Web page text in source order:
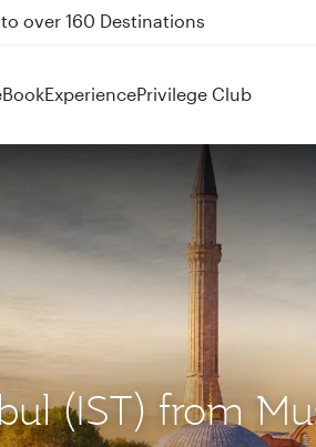
on QR914 and QR915
BookExperiencePrivilege Club
(IST) from